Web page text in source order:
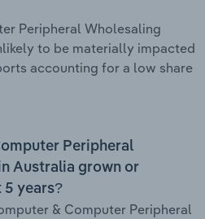
Peripheral Wholesaling
to be materially impacted
accounting for a low share
Peripheral
Australia grown or
5 years?
& Computer Peripheral